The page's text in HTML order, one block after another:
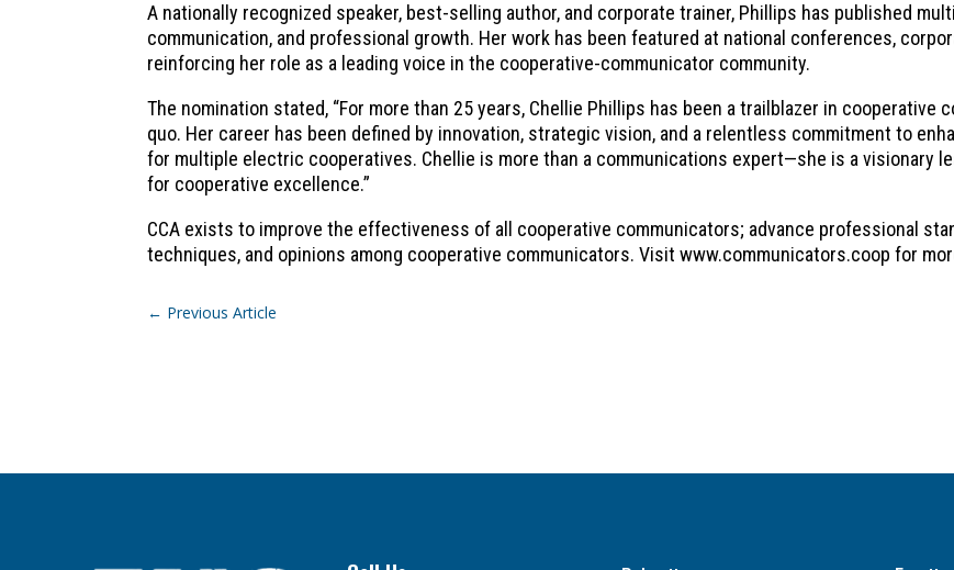
A nationally recognized speaker, best-selling author, and corporate trainer, Phillips has published
communication, and professional growth. Her work has been featured at national conferences,
reinforcing her role as a leading voice in the cooperative-communicator community.
The nomination stated, “For more than 25 years, Chellie Phillips has been a trailblazer in
quo. Her career has been defined by innovation, strategic vision, and a relentless commitment to
for multiple electric cooperatives. Chellie is more than a communications expert—she is a visionary
for cooperative excellence.”
CCA exists to improve the effectiveness of all cooperative communicators; advance professional
techniques, and opinions among cooperative communicators. Visit www.communicators.coop for
← Previous Article